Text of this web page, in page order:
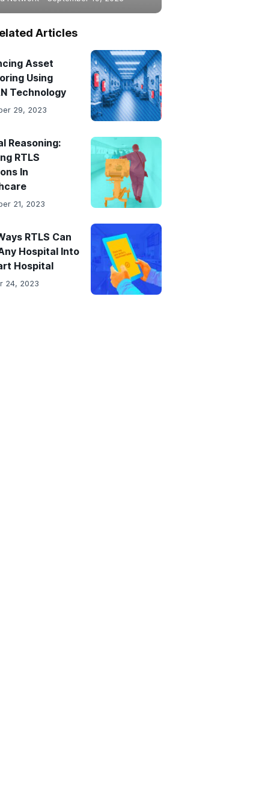
Articles
Asset
Using
Technology
29, 2023
Reasoning:
RTLS
In
21, 2023
RTLS Can
Hospital Into
Hospital
24, 2023